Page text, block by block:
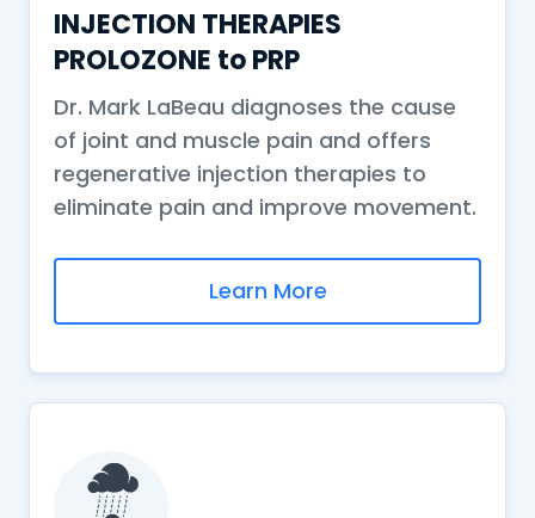
INJECTION THERAPIES
PROLOZONE to PRP
Dr. Mark LaBeau diagnoses the cause
of joint and muscle pain and offers
regenerative injection therapies to
eliminate pain and improve movement.
Learn More